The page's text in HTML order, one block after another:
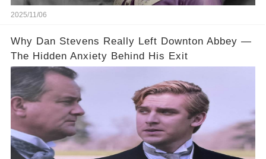
2025/11/06
Why Dan Stevens Really Left Downton Abbey —
The Hidden Anxiety Behind His Exit